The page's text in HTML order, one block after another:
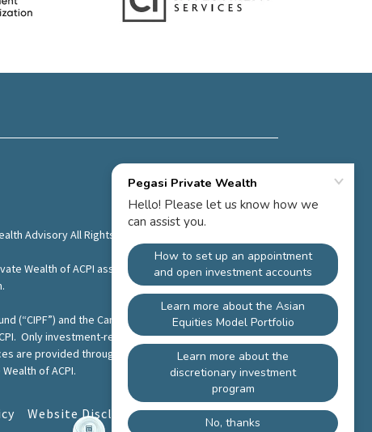
Advisory All Rights Reserved.
Wealth of ACPI assumes no liability or responsibility
(“CIPF”) and the Canadian Investment Regulatory
Only investment-related products and services are
are provided through Pegasi Wealth Advisory. Pegasi
of ACPI.
Website Disclaimer